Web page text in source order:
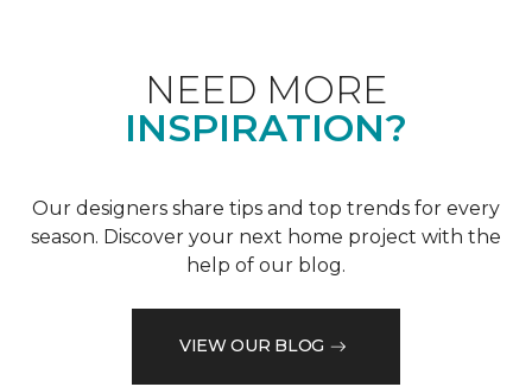
NEED MORE
INSPIRATION?
Our designers share tips and top trends for every
season. Discover your next home project with the
help of our blog.
VIEW OUR BLOG